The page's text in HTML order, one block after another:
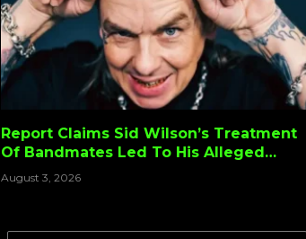
Report Claims Sid Wilson’s Treatment
Of Bandmates Led To His Alleged
Slipknot Firing
August 3, 2026